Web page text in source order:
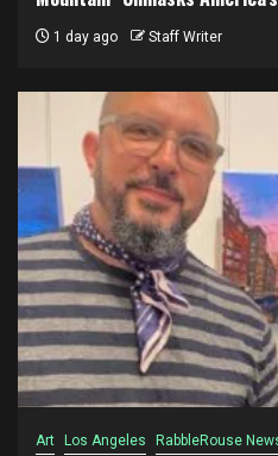
1 day ago Staff Writer
Art Los Angeles RabbleRouse